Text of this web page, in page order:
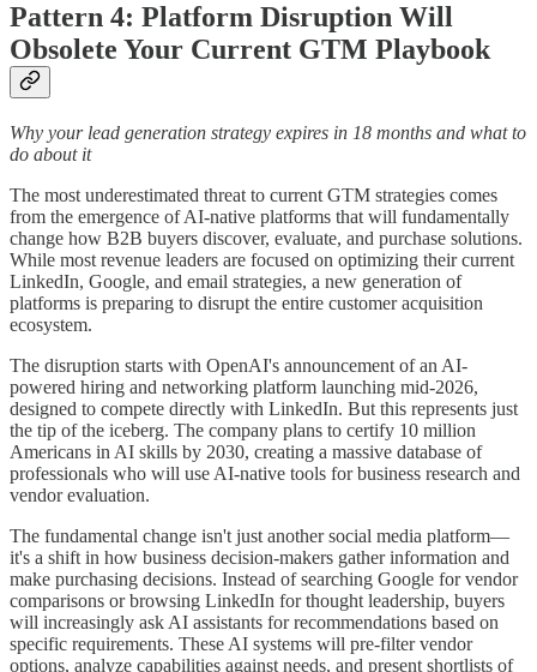
Pattern 4: Platform Disruption Will
Obsolete Your Current GTM Playbook
Why your lead generation strategy expires in 18 months and what to
do about it
The most underestimated threat to current GTM strategies comes
from the emergence of AI-native platforms that will fundamentally
change how B2B buyers discover, evaluate, and purchase solutions.
While most revenue leaders are focused on optimizing their current
LinkedIn, Google, and email strategies, a new generation of
platforms is preparing to disrupt the entire customer acquisition
ecosystem.
The disruption starts with OpenAI's announcement of an AI-
powered hiring and networking platform launching mid-2026,
designed to compete directly with LinkedIn. But this represents just
the tip of the iceberg. The company plans to certify 10 million
Americans in AI skills by 2030, creating a massive database of
professionals who will use AI-native tools for business research and
vendor evaluation.
The fundamental change isn't just another social media platform—
it's a shift in how business decision-makers gather information and
make purchasing decisions. Instead of searching Google for vendor
comparisons or browsing LinkedIn for thought leadership, buyers
will increasingly ask AI assistants for recommendations based on
specific requirements. These AI systems will pre-filter vendor
options, analyze capabilities against needs, and present shortlists of